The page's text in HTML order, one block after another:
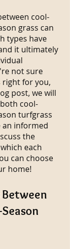
cool-
grass can
types have
it ultimately
not sure
right for you,
post, we will
cool-
turfgrass
an informed
the
each
can choose
home!